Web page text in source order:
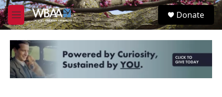
Skip to main content
M
e
u
S
e
Donate